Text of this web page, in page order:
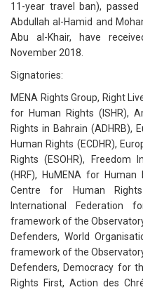
11-year travel ban),
Abdullah al-Hamid and
Abu al-Khair, have
November 2018.
Signatories:
MENA Rights Group, Right
for Human Rights (ISHR),
Rights in Bahrain (ADHRB),
Human Rights (ECDHR),
Rights (ESOHR), Freedom
(HRF), HuMENA for
Centre for Human Rights
International Federation
framework of the
Defenders, World
framework of the
Defenders, Democracy for
Rights First, Action des